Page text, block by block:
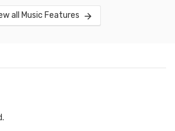
all Music Features